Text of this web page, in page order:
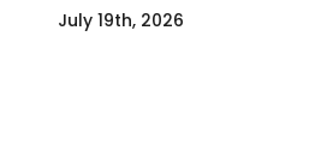
July 19th, 2026